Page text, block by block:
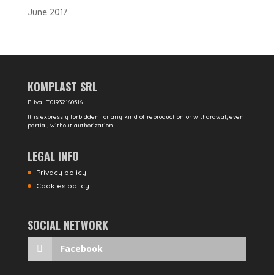
June 2017
KOMPLAST SRL
P. Iva IT01932160516
It is expressly forbidden for any kind of reproduction or withdrawal, even
partial, without authorization.
LEGAL INFO
Privacy policy
Cookies policy
SOCIAL NETWORK
Facebook